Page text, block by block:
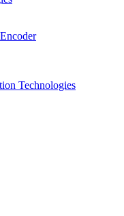
Technologies